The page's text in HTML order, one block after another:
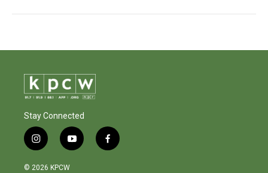
Stay Connected
i
n
s
y
o
f
a
© 2026 KPCW